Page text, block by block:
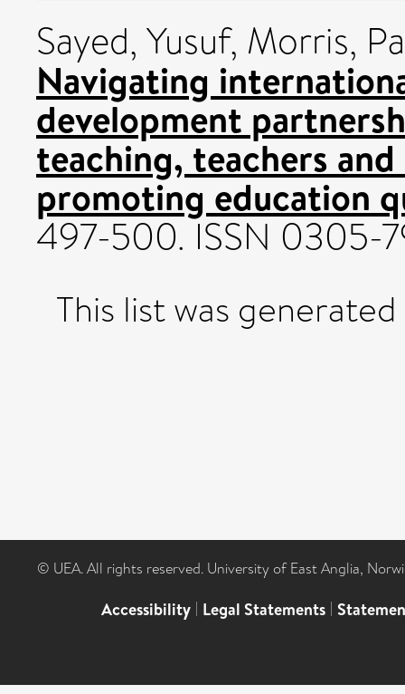
Sayed, Yusuf, Morris,
Navigating
development
teaching, teachers
promoting education
497-500. ISSN 0305-
This list was
© UEA. All rights reserved. University of East Anglia,
Accessibility | Legal Statements |